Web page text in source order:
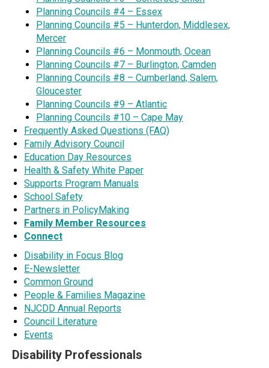
Planning Councils #4 – Essex
Planning Councils #5 – Hunterdon, Middlesex,
Mercer
Planning Councils #6 – Monmouth, Ocean
Planning Councils #7 – Burlington, Camden
Planning Councils #8 – Cumberland, Salem,
Gloucester
Planning Councils #9 – Atlantic
Planning Councils #10 – Cape May
Frequently Asked Questions (FAQ)
Family Advisory Council
Education Day Resources
Health & Safety White Paper
Supports Program Manuals
School Safety
Partners in PolicyMaking
Family Member Resources
Connect
Disability in Focus Blog
E-Newsletter
Common Ground
People & Families Magazine
NJCDD Annual Reports
Council Literature
Events
Disability Professionals